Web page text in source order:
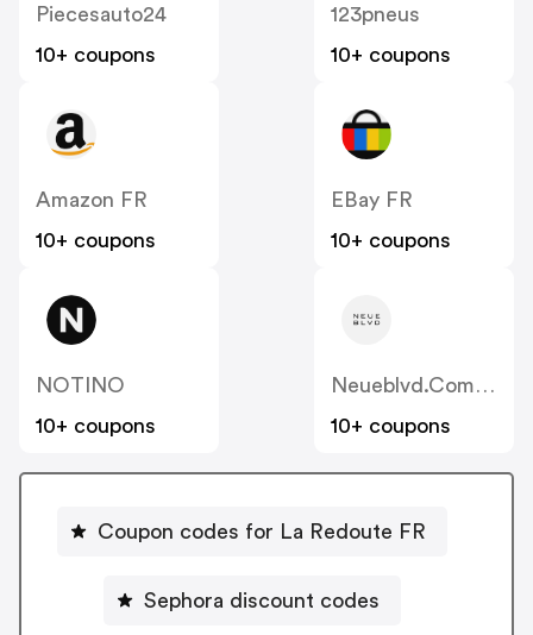
Piecesauto24
10+ coupons
123pneus
10+ coupons
Amazon FR
10+ coupons
EBay FR
10+ coupons
NOTINO
10+ coupons
Neueblvd.com.au
10+ coupons
Coupon codes for La Redoute FR
Sephora discount codes